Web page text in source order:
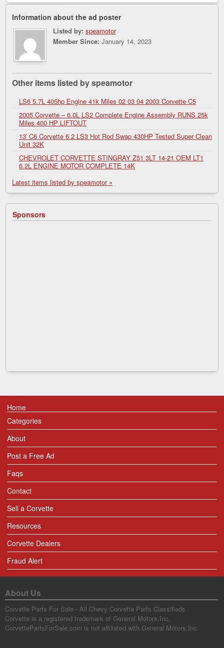
Information about the ad poster
Listed by: speamotor
Member Since: January 14, 2023
Other items listed by speamotor
LS6 5.7L 405hp Engine 41k Miles 02 03 04 2003 Corvette C5
2005 Corvette – 6.0L LS2 Complete Engine Assembly RUNS 25k
Miles 400 HP LIFTOUT
13′ C6 Corvette 6.2 LS3 Hot Rod Swap 430HP Tested Super Clean
Unit 32K
CHEVROLET CORVETTE STINGRAY Z51 3LT 14-21 OEM LT1
6.2L ENGINE MOTOR COMPLETE 14K
Latest items listed by speamotor »
Sponsors
Home
Categories
About
Post a Free Ad
Faqs
Contact
Sell a Corvette
Resources
Corvette Dealers
Fraud Alert
About Us
Corvette Parts For Sale - All Chevy Corvette Parts Classifieds
Corvette is a registered trademark of General Motors,Inc.
CorvettePartsForSale.com is not affiliated with General Motors,Inc.